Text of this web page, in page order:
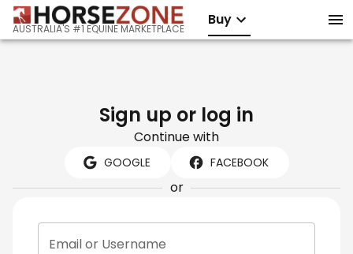
AUSTRALIA'S #1 EQUINE MARKETPLACE
Buy
Sign up or log in
Continue with
GOOGLE FACEBOOK
or
Email or Username